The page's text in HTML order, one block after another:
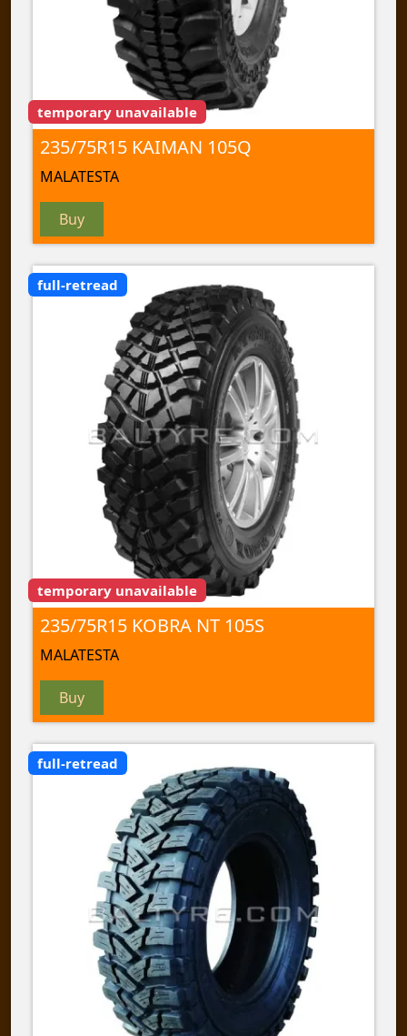
temporary unavailable
235/75R15 KAIMAN 105Q
MALATESTA
Buy
full-retread
temporary unavailable
235/75R15 KOBRA NT 105S
MALATESTA
Buy
full-retread